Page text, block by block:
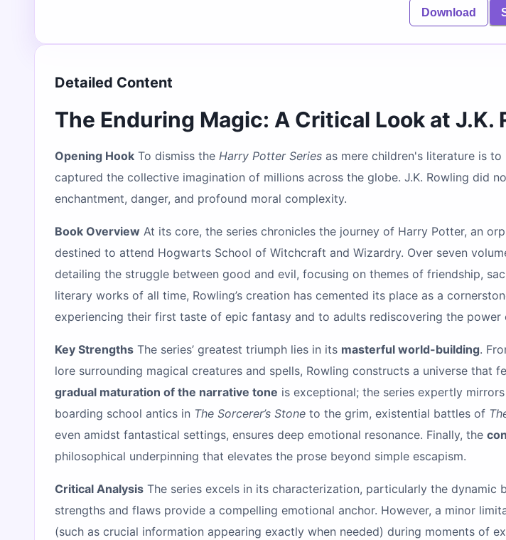
Download
Detailed Content
The Enduring Magic: A Critical Look at J.K.
Opening Hook To dismiss the Harry Potter Series as mere children's literature is
captured the collective imagination of millions across the globe. J.K. Rowling did
enchantment, danger, and profound moral complexity.
Book Overview At its core, the series chronicles the journey of Harry Potter, an
destined to attend Hogwarts School of Witchcraft and Wizardry. Over seven
detailing the struggle between good and evil, focusing on themes of friendship,
literary works of all time, Rowling’s creation has cemented its place as a
experiencing their first taste of epic fantasy and to adults rediscovering the power
Key Strengths The series’ greatest triumph lies in its masterful world-building.
lore surrounding magical creatures and spells, Rowling constructs a universe that
gradual maturation of the narrative tone is exceptional; the series expertly
boarding school antics in The Sorcerer’s Stone to the grim, existential battles of
even amidst fantastical settings, ensures deep emotional resonance. Finally, the
philosophical underpinning that elevates the prose beyond simple escapism.
Critical Analysis The series excels in its characterization, particularly the
strengths and flaws provide a compelling emotional anchor. However, a minor
(such as crucial information appearing exactly when needed) during moments of